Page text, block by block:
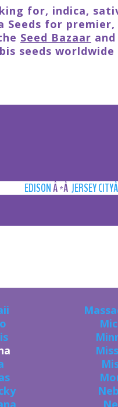
for, indica,
Seeds for
Seed Bazaar
seeds
EDISONÂ *Â JERSEY CITYÂ